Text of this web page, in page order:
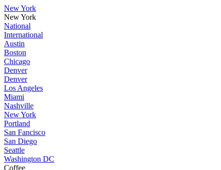
New York
New York
National
International
Austin
Boston
Chicago
Denver
Denver
Los Angeles
Miami
Nashville
New York
Portland
San Fancisco
San Diego
Seattle
Washington DC
Coffee